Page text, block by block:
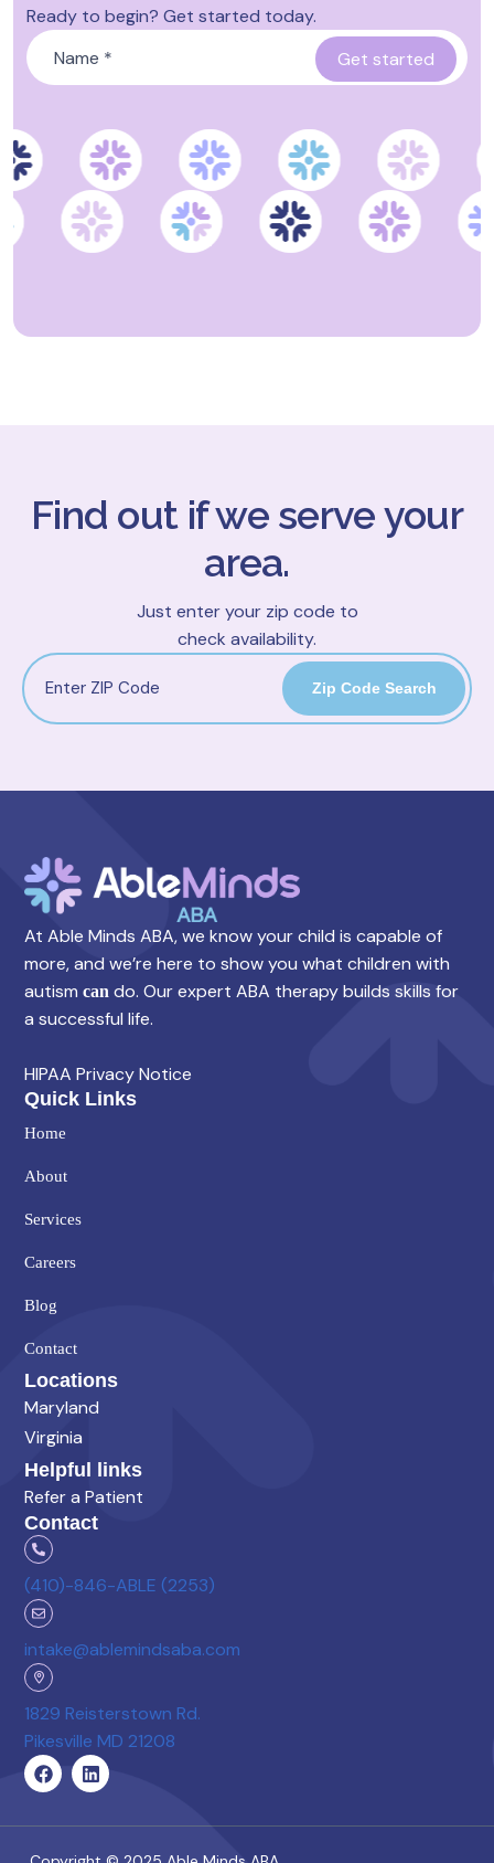
Ready to begin? Get started today.
Name
Find out if we serve your
area.
Just enter your zip code to
check availability.
Zip Code Search
At Able Minds ABA, we know your child is capable of
more, and we’re here to show you what children with
autism can do. Our expert ABA therapy builds skills for
a successful life.
HIPAA Privacy Notice
Quick Links
Home
About
Services
Careers
Blog
Contact
Locations
Maryland
Virginia
Helpful links
Refer a Patient
Contact
(410)-846-ABLE (2253)
intake@ablemindsaba.com
1829 Reisterstown Rd.
Pikesville MD 21208